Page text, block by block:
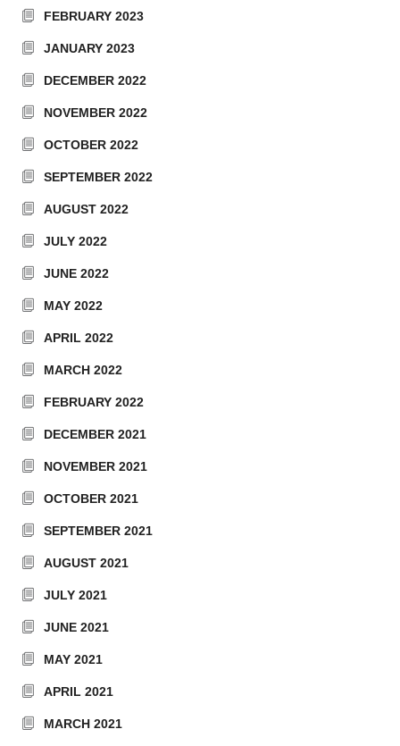
FEBRUARY 2023
JANUARY 2023
DECEMBER 2022
NOVEMBER 2022
OCTOBER 2022
SEPTEMBER 2022
AUGUST 2022
JULY 2022
JUNE 2022
MAY 2022
APRIL 2022
MARCH 2022
FEBRUARY 2022
DECEMBER 2021
NOVEMBER 2021
OCTOBER 2021
SEPTEMBER 2021
AUGUST 2021
JULY 2021
JUNE 2021
MAY 2021
APRIL 2021
MARCH 2021